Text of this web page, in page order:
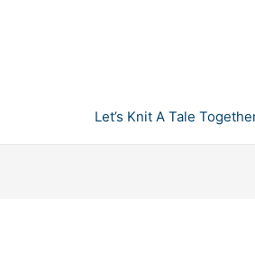
Let’s Knit A Tale